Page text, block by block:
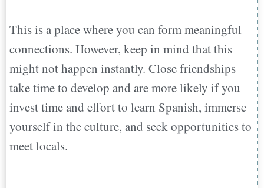
This is a place where you can form meaningful
connections. However, keep in mind that this
might not happen instantly. Close friendships
take time to develop and are more likely if you
invest time and effort to learn Spanish, immerse
yourself in the culture, and seek opportunities to
meet locals.